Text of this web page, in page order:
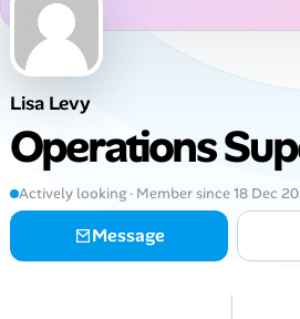
Job Locations
Job Legitimacy Checker
Talent & Career
Lisa Levy
Operations
Actively looking · Member since 18 Dec
Message